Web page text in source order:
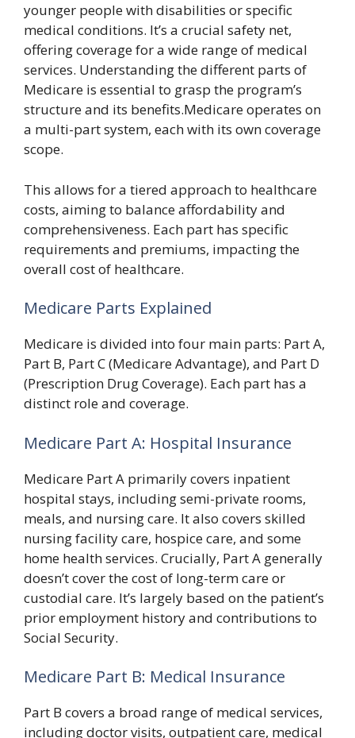
younger people with disabilities or specific
medical conditions. It’s a crucial safety net,
offering coverage for a wide range of medical
services. Understanding the different parts of
Medicare is essential to grasp the program’s
structure and its benefits.Medicare operates on
a multi-part system, each with its own coverage
scope.
This allows for a tiered approach to healthcare
costs, aiming to balance affordability and
comprehensiveness. Each part has specific
requirements and premiums, impacting the
overall cost of healthcare.
Medicare Parts Explained
Medicare is divided into four main parts: Part A,
Part B, Part C (Medicare Advantage), and Part D
(Prescription Drug Coverage). Each part has a
distinct role and coverage.
Medicare Part A: Hospital Insurance
Medicare Part A primarily covers inpatient
hospital stays, including semi-private rooms,
meals, and nursing care. It also covers skilled
nursing facility care, hospice care, and some
home health services. Crucially, Part A generally
doesn’t cover the cost of long-term care or
custodial care. It’s largely based on the patient’s
prior employment history and contributions to
Social Security.
Medicare Part B: Medical Insurance
Part B covers a broad range of medical services,
including doctor visits, outpatient care, medical